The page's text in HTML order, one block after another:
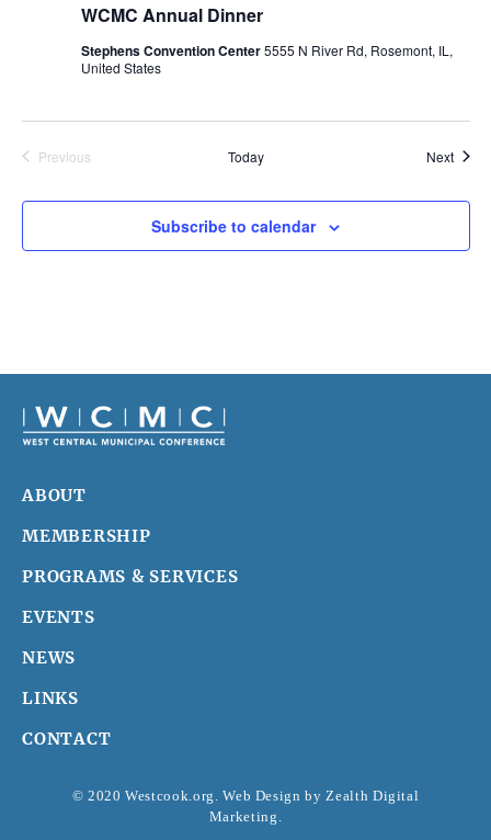
WCMC Annual Dinner
Stephens Convention Center5555 N River Rd, Rosemont, IL,
United States
Previous
Today Next
Subscribe to calendar
ABOUT
MEMBERSHIP
PROGRAMS & SERVICES
EVENTS
NEWS
LINKS
CONTACT
© 2020 Westcook.org. Web Design by Zealth Digital
Marketing